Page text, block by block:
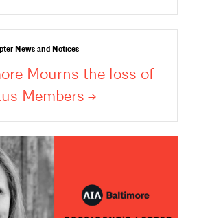
News and Notices
Mourns the loss of
Members